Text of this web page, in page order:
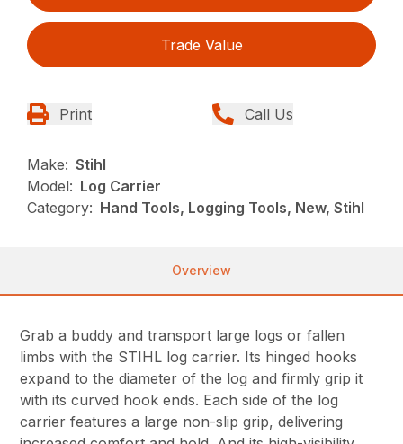
Trade Value
Print Call Us
Make: Stihl
Model: Log Carrier
Category: Hand Tools, Logging Tools, New, Stihl
Overview
Grab a buddy and transport large logs or fallen
limbs with the STIHL log carrier. Its hinged hooks
expand to the diameter of the log and firmly grip it
with its curved hook ends. Each side of the log
carrier features a large non-slip grip, delivering